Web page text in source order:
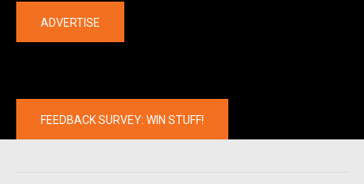
ADVERTISE
FEEDBACK SURVEY: WIN STUFF!